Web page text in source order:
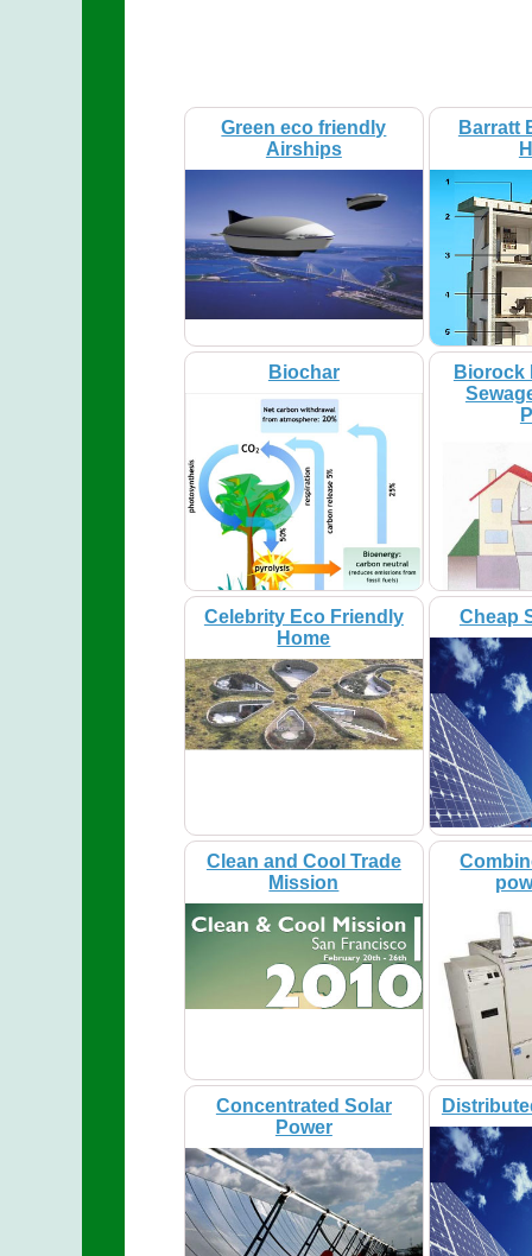
Green eco friendly
Airships
Barratt
Biochar
Biorock
Celebrity Eco Friendly
Home
Cheap
Clean and Cool Trade
Mission
Concentrated Solar
Power